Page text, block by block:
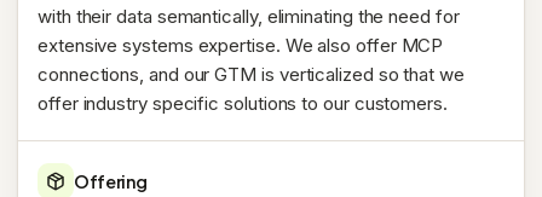
with their data semantically, eliminating the need for
extensive systems expertise. We also offer MCP
connections, and our GTM is verticalized so that we
offer industry specific solutions to our customers.
Offering